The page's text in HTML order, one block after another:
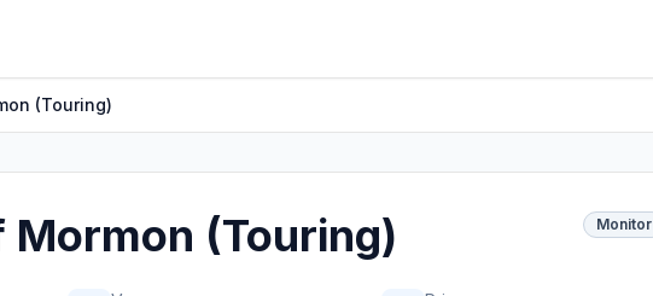
(Touring)
Mormon (Touring) Monitor